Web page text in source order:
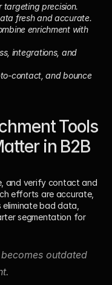
targeting precision.
fresh and accurate.
enrichment with
integrations, and
contact, and bounce
Tools
in B2B
and verify contact and
efforts are accurate,
bad data,
segmentation for
outdated